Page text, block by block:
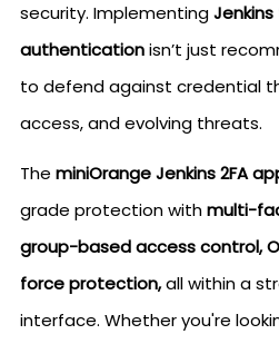
security. Implementing
authenticationisn’t just
to defend against credential
access, and evolving threats.
The miniOrange Jenkins 2FA
grade protection withmulti-
group-based access control,
force protection,all within a
interface. Whether you're